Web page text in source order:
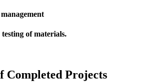
of materials.
Completed Projects